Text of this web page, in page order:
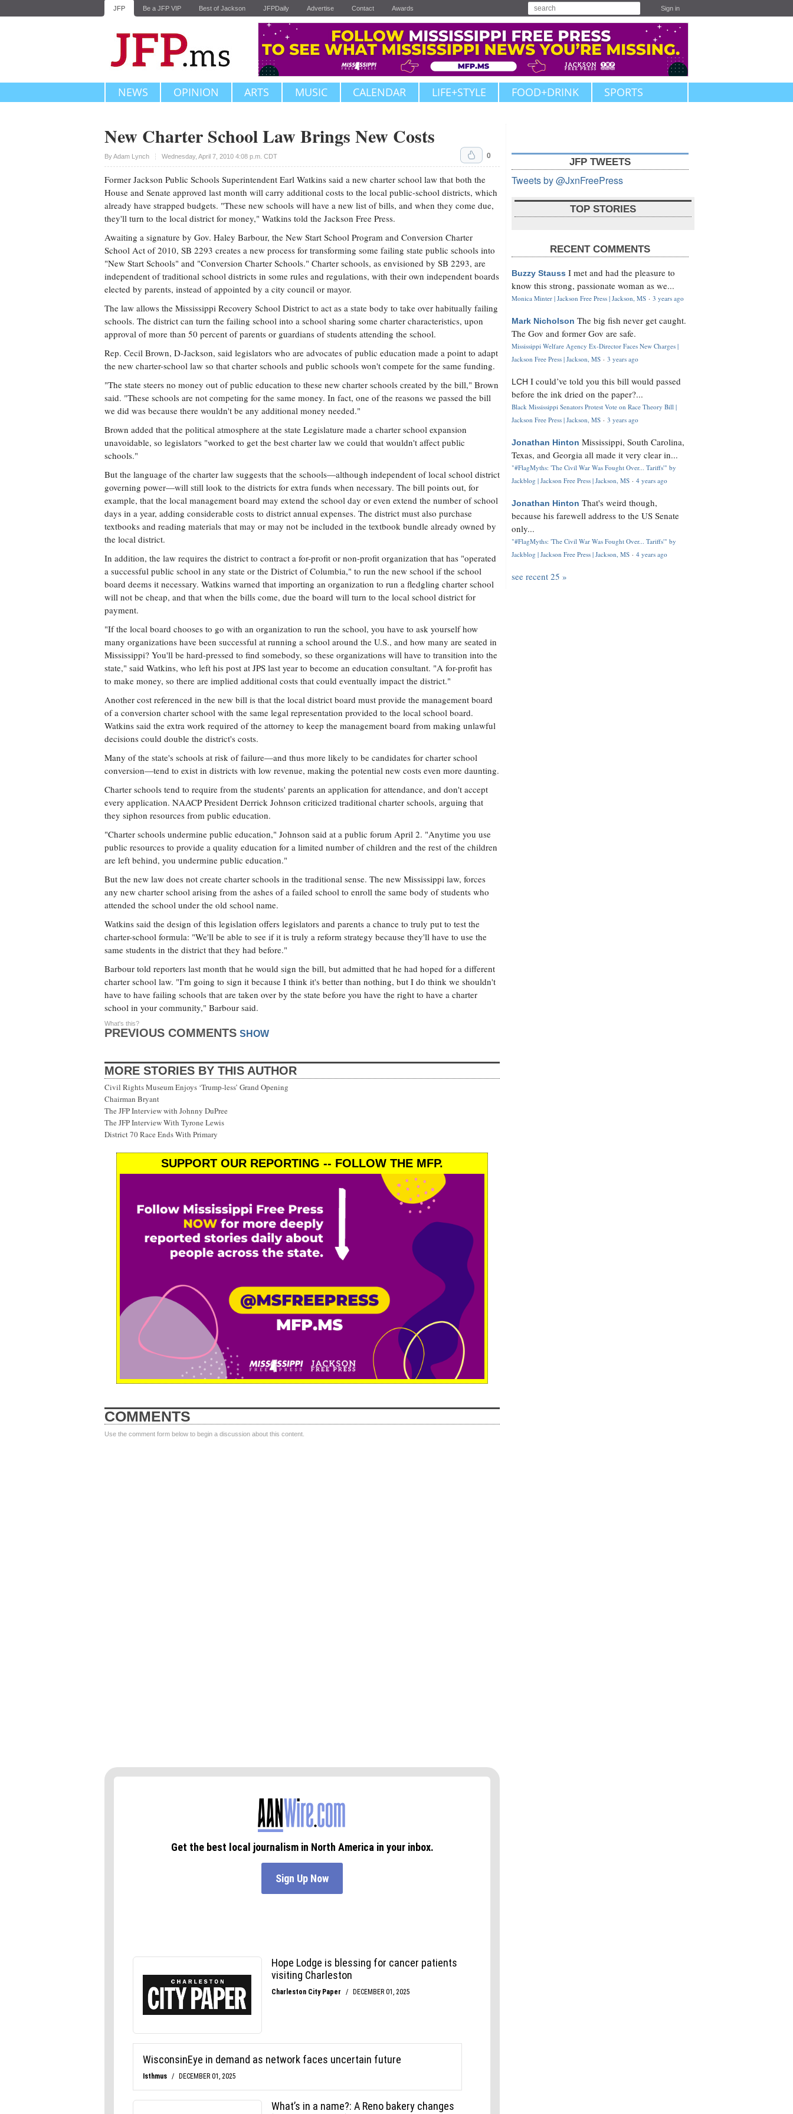
JFP Be a JFP VIP Best of Jackson JFPDaily Advertise Contact Awards Sign in
NEWS OPINION ARTS MUSIC CALENDAR LIFE+STYLE FOOD+DRINK SPORTS
New Charter School Law Brings New Costs
ByAdam Lynch Wednesday, April 7, 2010 4:08 p.m. CDT
Upvote 0
Former Jackson Public Schools Superintendent Earl Watkins said a new charter school law that both the
House and Senate approved last month will carry additional costs to the local public-school districts, which
already have strapped budgets. "These new schools will have a new list of bills, and when they come due,
they'll turn to the local district for money," Watkins told the Jackson Free Press.
Awaiting a signature by Gov. Haley Barbour, the New Start School Program and Conversion Charter
School Act of 2010, SB 2293 creates a new process for transforming some failing state public schools into
"New Start Schools" and "Conversion Charter Schools." Charter schools, as envisioned by SB 2293, are
independent of traditional school districts in some rules and regulations, with their own independent boards
elected by parents, instead of appointed by a city council or mayor.
The law allows the Mississippi Recovery School District to act as a state body to take over habitually failing
schools. The district can turn the failing school into a school sharing some charter characteristics, upon
approval of more than 50 percent of parents or guardians of students attending the school.
Rep. Cecil Brown, D-Jackson, said legislators who are advocates of public education made a point to adapt
the new charter-school law so that charter schools and public schools won't compete for the same funding.
"The state steers no money out of public education to these new charter schools created by the bill," Brown
said. "These schools are not competing for the same money. In fact, one of the reasons we passed the bill
we did was because there wouldn't be any additional money needed."
Brown added that the political atmosphere at the state Legislature made a charter school expansion
unavoidable, so legislators "worked to get the best charter law we could that wouldn't affect public
schools."
But the language of the charter law suggests that the schools—although independent of local school district
governing power—will still look to the districts for extra funds when necessary. The bill points out, for
example, that the local management board may extend the school day or even extend the number of school
days in a year, adding considerable costs to district annual expenses. The district must also purchase
textbooks and reading materials that may or may not be included in the textbook bundle already owned by
the local district.
In addition, the law requires the district to contract a for-profit or non-profit organization that has "operated
a successful public school in any state or the District of Columbia," to run the new school if the school
board deems it necessary. Watkins warned that importing an organization to run a fledgling charter school
will not be cheap, and that when the bills come, due the board will turn to the local school district for
payment.
"If the local board chooses to go with an organization to run the school, you have to ask yourself how
many organizations have been successful at running a school around the U.S., and how many are seated in
Mississippi? You'll be hard-pressed to find somebody, so these organizations will have to transition into the
state," said Watkins, who left his post at JPS last year to become an education consultant. "A for-profit has
to make money, so there are implied additional costs that could eventually impact the district."
Another cost referenced in the new bill is that the local district board must provide the management board
of a conversion charter school with the same legal representation provided to the local school board.
Watkins said the extra work required of the attorney to keep the management board from making unlawful
decisions could double the district's costs.
Many of the state's schools at risk of failure—and thus more likely to be candidates for charter school
conversion—tend to exist in districts with low revenue, making the potential new costs even more daunting.
Charter schools tend to require from the students' parents an application for attendance, and don't accept
every application. NAACP President Derrick Johnson criticized traditional charter schools, arguing that
they siphon resources from public education.
"Charter schools undermine public education," Johnson said at a public forum April 2. "Anytime you use
public resources to provide a quality education for a limited number of children and the rest of the children
are left behind, you undermine public education."
But the new law does not create charter schools in the traditional sense. The new Mississippi law, forces
any new charter school arising from the ashes of a failed school to enroll the same body of students who
attended the school under the old school name.
Watkins said the design of this legislation offers legislators and parents a chance to truly put to test the
charter-school formula: "We'll be able to see if it is truly a reform strategy because they'll have to use the
same students in the district that they had before."
Barbour told reporters last month that he would sign the bill, but admitted that he had hoped for a different
charter school law. "I'm going to sign it because I think it's better than nothing, but I do think we shouldn't
have to have failing schools that are taken over by the state before you have the right to have a charter
school in your community," Barbour said.
PREVIOUS COMMENTS SHOW
What's this?
MORE STORIES BY THIS AUTHOR
Civil Rights Museum Enjoys ‘Trump-less’ Grand Opening
Chairman Bryant
The JFP Interview with Johnny DuPree
The JFP Interview With Tyrone Lewis
District 70 Race Ends With Primary
SUPPORT OUR REPORTING -- FOLLOW THE MFP.
COMMENTS
Use the comment form below to begin a discussion about this content.
JFP TWEETS
Tweets by @JxnFreePress
TOP STORIES
RECENT COMMENTS
Buzzy Stauss I met and had the pleasure to
know this strong, passionate woman as we...
Monica Minter | Jackson Free Press | Jackson, MS · 3 years ago
Mark Nicholson The big fish never get caught.
The Gov and former Gov are safe.
Mississippi Welfare Agency Ex-Director Faces New Charges |
Jackson Free Press | Jackson, MS · 3 years ago
LCH I could’ve told you this bill would passed
before the ink dried on the paper?...
Black Mississippi Senators Protest Vote on Race Theory Bill |
Jackson Free Press | Jackson, MS · 3 years ago
Jonathan Hinton Mississippi, South Carolina,
Texas, and Georgia all made it very clear in...
"#FlagMyths: 'The Civil War Was Fought Over... Tariffs'" by
Jackblog | Jackson Free Press | Jackson, MS · 4 years ago
Jonathan Hinton That's weird though,
because his farewell address to the US Senate
only...
"#FlagMyths: 'The Civil War Was Fought Over... Tariffs'" by
Jackblog | Jackson Free Press | Jackson, MS · 4 years ago
see recent 25 »